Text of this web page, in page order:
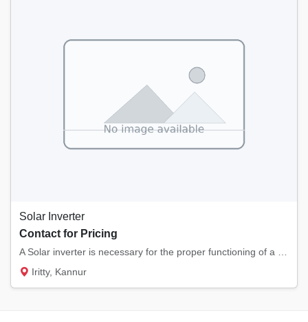
Solar Inverter
Contact for Pricing
Iritty, Kannur